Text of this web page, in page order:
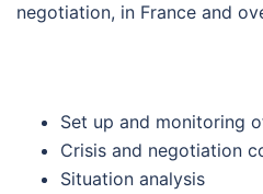
negotiation, in France and
Set up and monitoring
Crisis and negotiation
Situation analysis